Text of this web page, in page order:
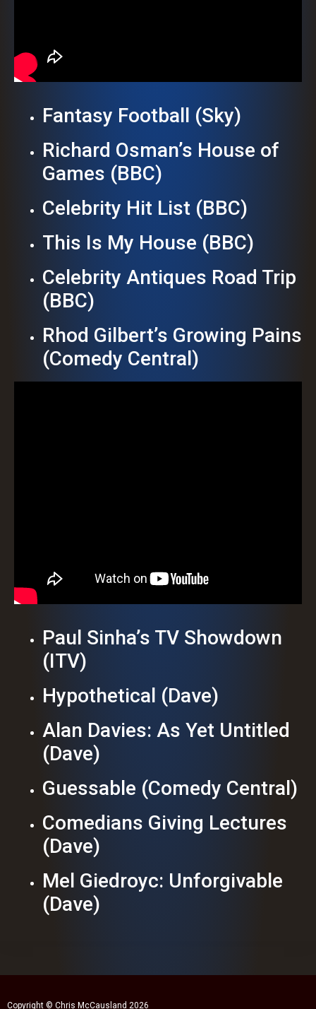
Fantasy Football (Sky)
Richard Osman’s House of
Games (BBC)
Celebrity Hit List (BBC)
This Is My House (BBC)
Celebrity Antiques Road Trip
(BBC)
Rhod Gilbert’s Growing Pains
(Comedy Central)
Paul Sinha’s TV Showdown
(ITV)
Hypothetical (Dave)
Alan Davies: As Yet Untitled
(Dave)
Guessable (Comedy Central)
Comedians Giving Lectures
(Dave)
Mel Giedroyc: Unforgivable
(Dave)
Copyright © Chris McCausland 2026